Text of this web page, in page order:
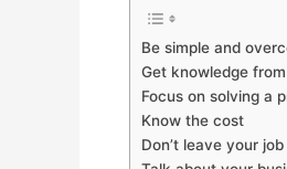
Be simple and
Get knowledge
Focus on solving a
Know the cost
Don’t leave your job